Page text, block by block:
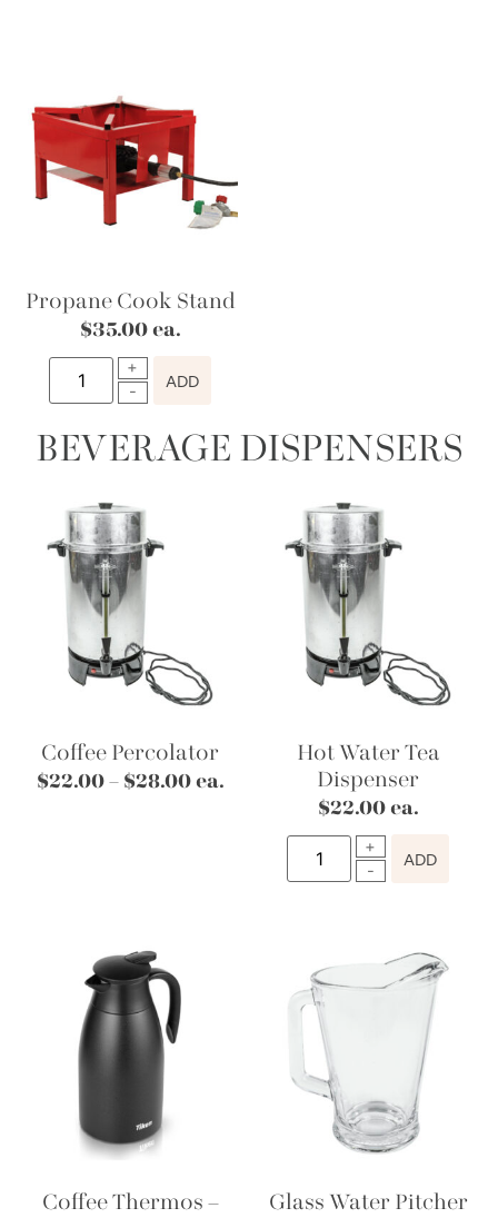
Propane Cook Stand
$35.00ea.
ADD
BEVERAGE DISPENSERS
Coffee Percolator
$22.00 – $28.00ea.
Hot Water Tea
Dispenser
$22.00ea.
ADD
Coffee Thermos –
Glass Water Pitcher